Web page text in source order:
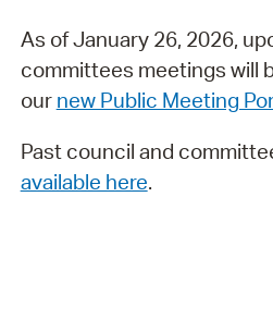
As of January 26, 2026,
committees meetings will
our new Public Meeting
Past council and
available here.